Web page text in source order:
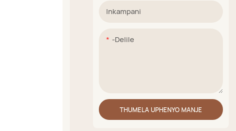
Inkampani
-delile
THUMELA UPHENYO MANJE